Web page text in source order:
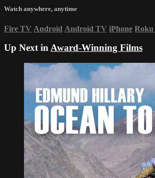
Watch anywhere, anytime
Fire TV Android Android TV iPhone Roku
Up Next inAward-Winning Films